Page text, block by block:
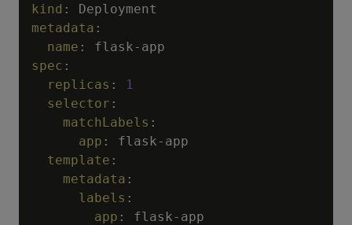
kind :
metadata :
name : flask-
spec :
replicas :
1
selector :
matchLabels :
app : flask- app
template :
metadata :
labels :
app : flask- app